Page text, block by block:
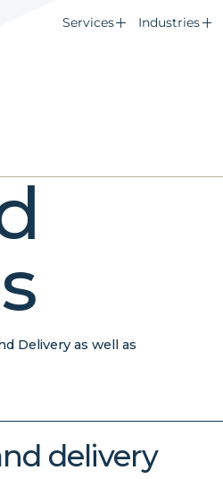
Services Industries
Delivery as well as
delivery